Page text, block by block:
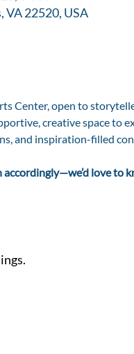
22520, USA
Center, open to
creative space to
and inspiration-filled
love to